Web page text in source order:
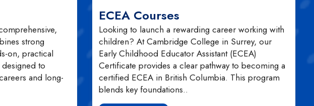
strong
on, practical
to
and long-
ECEA Courses
Looking to launch a rewarding career working with
children? At Cambridge College in Surrey, our
Early Childhood Educator Assistant (ECEA)
Certificate provides a clear pathway to becoming a
certified ECEA in British Columbia. This program
blends key foundations..